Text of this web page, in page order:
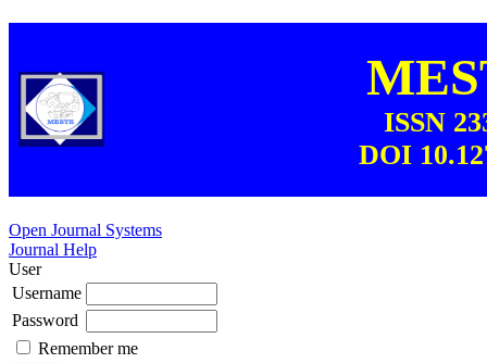
ISSN
DOI
Open Journal Systems
Journal Help
User
Username
Password
Remember me